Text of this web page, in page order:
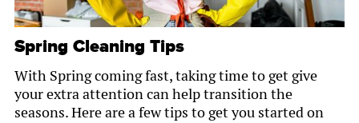
Spring Cleaning Tips
With Spring coming fast, taking time to get give
your extra attention can help transition the
seasons. Here are a few tips to get you started on